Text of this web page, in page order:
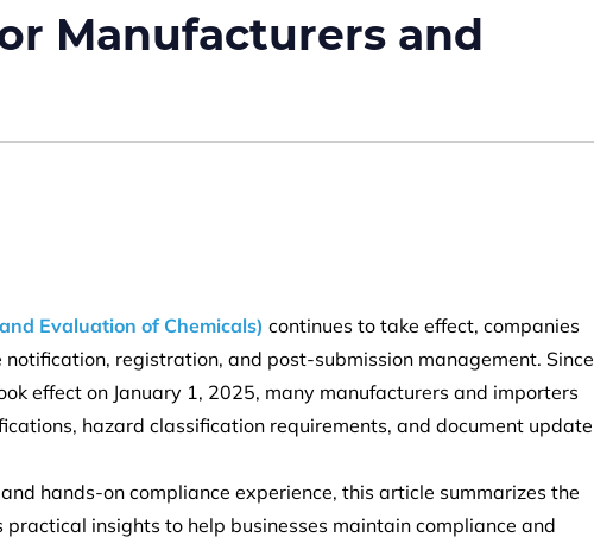
Manufacturers and
Evaluation of Chemicals) continues to take effect, companies
registration, and post-submission management. Since
effect on January 1, 2025, many manufacturers and importers
hazard classification requirements, and document update
hands-on compliance experience, this article summarizes the
practical insights to help businesses maintain compliance and